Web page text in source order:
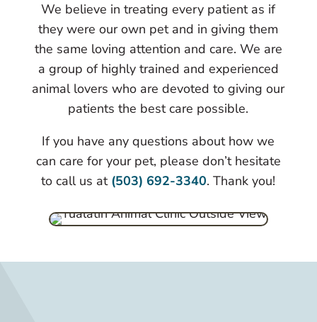
We believe in treating every patient as if
they were our own pet and in giving them
the same loving attention and care. We are
a group of highly trained and experienced
animal lovers who are devoted to giving our
patients the best care possible.
If you have any questions about how we
can care for your pet, please don’t hesitate
to call us at (503) 692-3340. Thank you!